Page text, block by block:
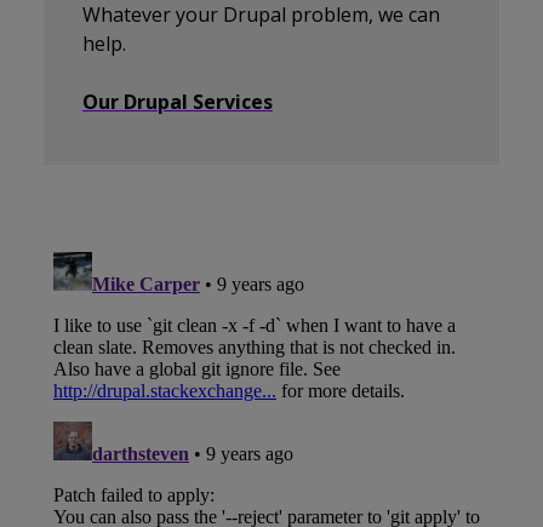
Whatever your Drupal problem, we can
help.
Our Drupal Services